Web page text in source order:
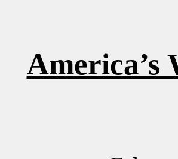
America’s